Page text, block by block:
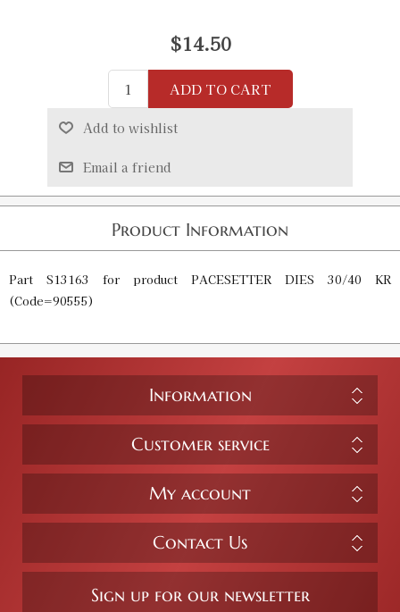
$14.50
ADD TO CART
Add to wishlist
Email a friend
Product Information
Part S13163 for product PACESETTER DIES 30/40 KR
(Code=90555)
Information
Customer service
My account
Contact Us
Sign up for our newsletter